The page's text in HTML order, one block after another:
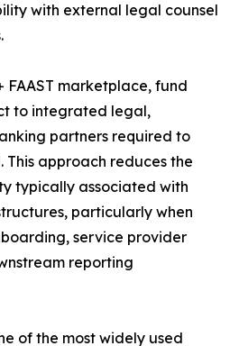
with external legal counsel
FAAST marketplace, fund
to integrated legal,
partners required to
approach reduces the
typically associated with
particularly when
service provider
reporting
of the most widely used